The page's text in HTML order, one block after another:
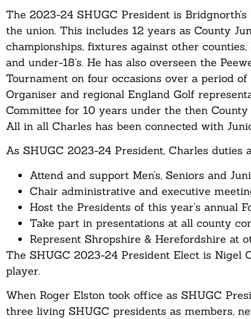
The 2023-24 SHUGC President is
the union. This includes 12 years as County
championships, fixtures against other
and under-18’s. He has also overseen the
Tournament on four occasions over a period
Organiser and regional England Golf
Committee for 10 years under the then
All in all Charles has been connected with
As SHUGC 2023-24 President, Charles duties
Attend and support Men’s, Seniors and
Chair administrative and executive
Host the Presidents of this year’s annual
Take part in presentations at all county
Represent Shropshire & Herefordshire at
The SHUGC 2023-24 President Elect is Nigel
player.
When Roger Elston took office as SHUGC
three living SHUGC presidents as members,